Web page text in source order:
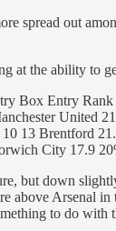
spread out
at the ability to
Box Entry
United
13 Brentford
City 17.9
but down
above Arsenal
to do